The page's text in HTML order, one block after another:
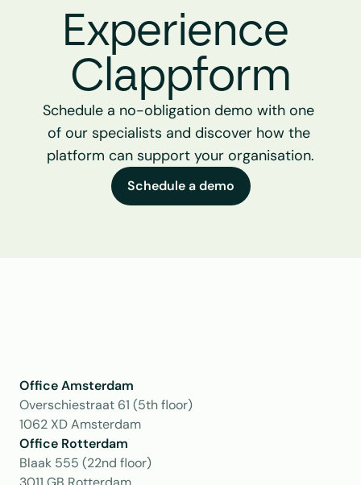
Experience
Clappform
Schedule a no-obligation demo with one
of our specialists and discover how the
platform can support your organisation.
Schedule a demo
Office Amsterdam
Overschiestraat 61 (5th floor)
1062 XD Amsterdam
Office Rotterdam
Blaak 555 (22nd floor)